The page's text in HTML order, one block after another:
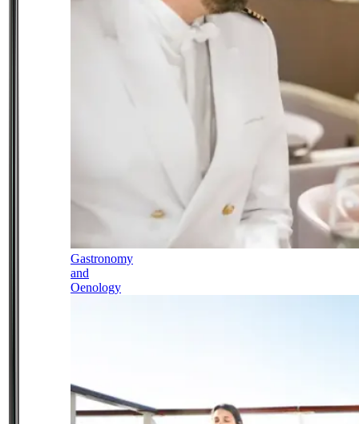
Gastronomy
and
Oenology